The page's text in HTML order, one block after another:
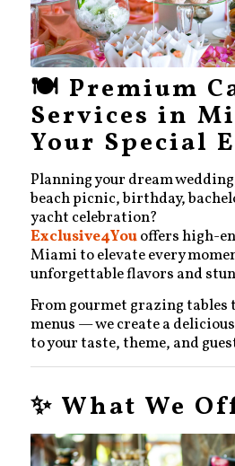
🍽️ Premium
Services in
Your Special
Planning your dream
beach picnic, birthday,
yacht celebration?
Exclusive4Youoffers high-
Miami to elevate every
unforgettable flavors and
From gourmet grazing tables
menus — we create a
to your taste, theme, and
✨ What We